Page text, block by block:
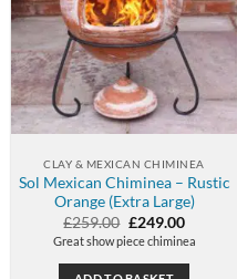
CLAY & MEXICAN CHIMINEA
Sol Mexican Chiminea – Rustic
Orange (Extra Large)
£259.00 Original
price
was:
£259.00.
£249.00Current
price
is:
£249.00.
Great show piece chiminea